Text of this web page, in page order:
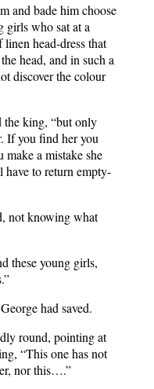
and bade him choose
girls who sat at a
head-dress that
head, and in such a
discover the colour
the king, “but only
If you find her you
a mistake she
to return empty-
not knowing what
these young girls,
had saved.
round, pointing at
“This one has not
nor this….”